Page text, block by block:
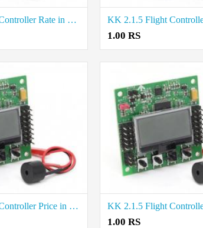
KK 2.1.5 Flight Controller Rate in Vellore
1.00 RS
KK 2.1.5 Flight Controller Price in Salem
1.00 RS